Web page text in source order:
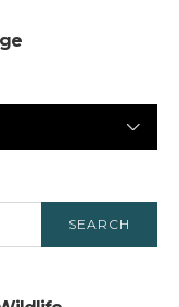
SEARCH